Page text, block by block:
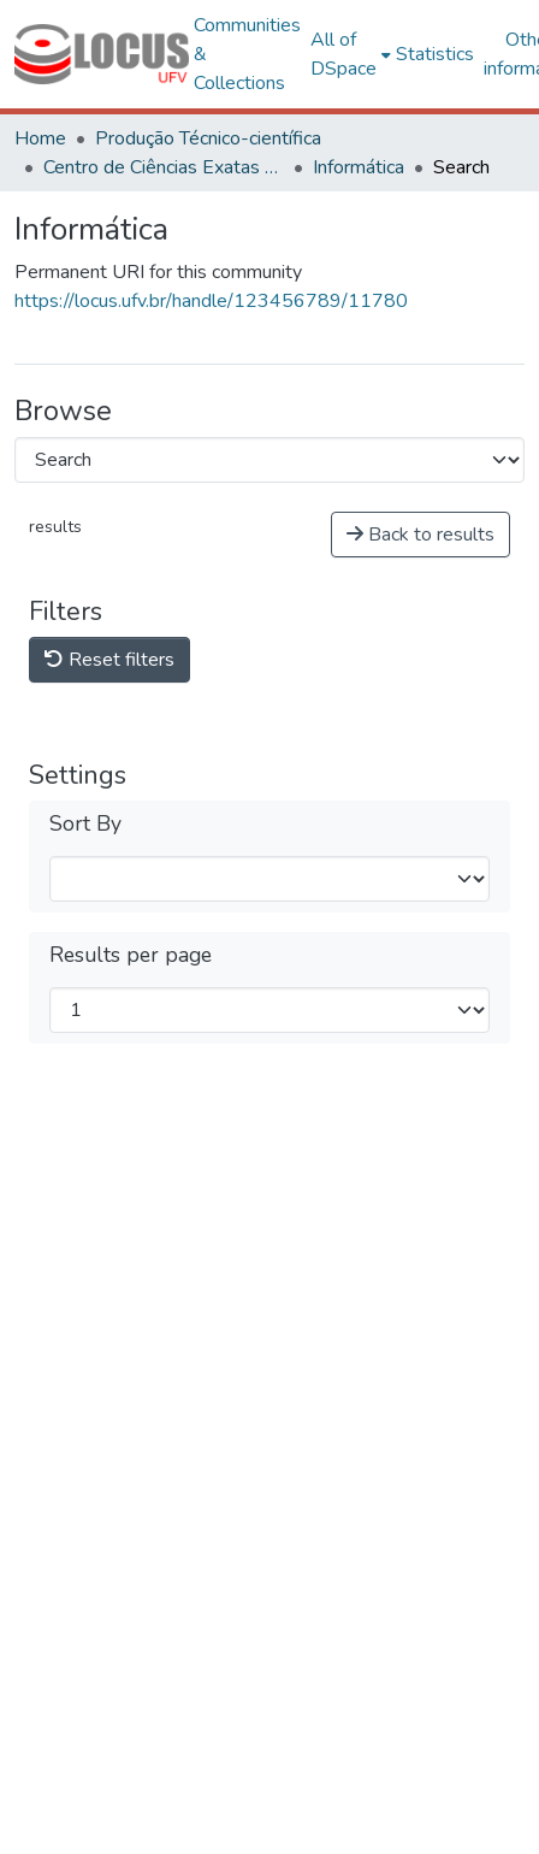
Communities
&
Collections
All of
DSpace
Statistics
Home
Produção Técnico-científica
Centro de Ciências Exatas e Tecnológicas
Informática Search
Informática
Permanent URI for this community
https://locus.ufv.br/handle/123456789/11780
Browse
results Back to results
Filters
Reset filters
Settings
Sort By
Results per page